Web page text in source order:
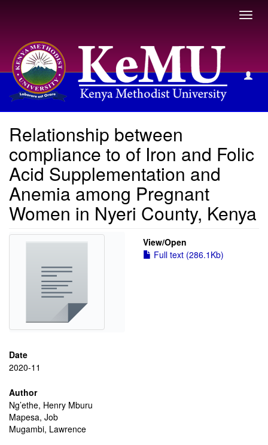
View Item
Relationship between
compliance to of Iron and Folic
Acid Supplementation and
Anemia among Pregnant
Women in Nyeri County, Kenya
View/Open
Full text (286.1Kb)
Date
2020-11
Author
Ng’ethe, Henry Mburu
Mapesa, Job
Mugambi, Lawrence